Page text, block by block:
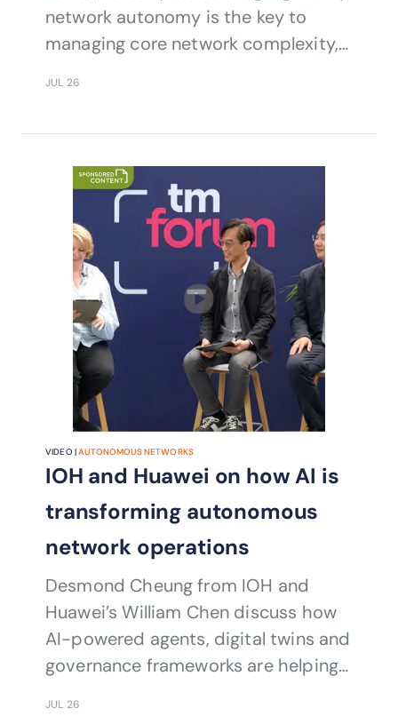
network autonomy is the key to
managing core network complexity,
JUL 26
VIDEO |AUTONOMOUS NETWORKS
IOH and Huawei on how AI is
transforming autonomous
network operations
Desmond Cheung from IOH and
Huawei’s William Chen discuss how
AI-powered agents, digital twins and
governance frameworks are helping
JUL 26